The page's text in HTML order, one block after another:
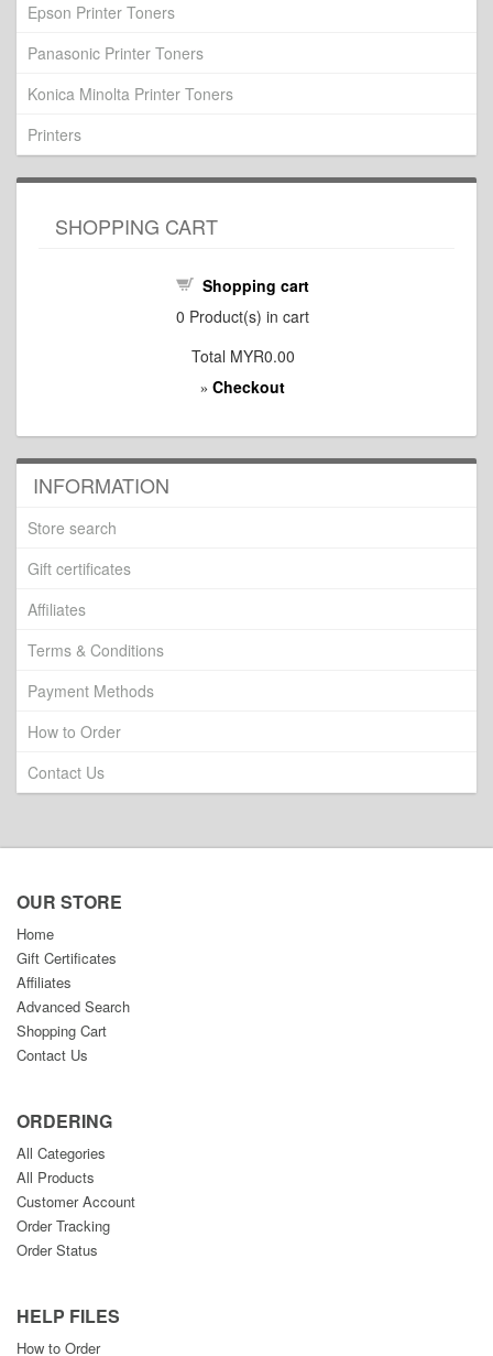
Epson Printer Toners
Panasonic Printer Toners
Konica Minolta Printer Toners
Printers
SHOPPING CART
Shopping cart
0 Product(s) in cart
Total MYR0.00
» Checkout
INFORMATION
Store search
Gift certificates
Affiliates
Terms & Conditions
Payment Methods
How to Order
Contact Us
OUR STORE
Home
Gift Certificates
Affiliates
Advanced Search
Shopping Cart
Contact Us
ORDERING
All Categories
All Products
Customer Account
Order Tracking
Order Status
HELP FILES
How to Order